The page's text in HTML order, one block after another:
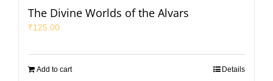
The Divine Worlds of the Alvars
₹125.00
Add to cart Details